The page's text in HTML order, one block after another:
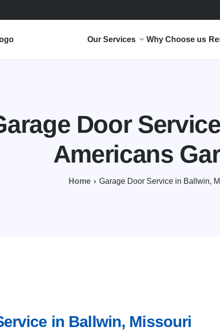
Our Services Why Choose us
Door
Americans
Home Garage Door Service in Ballwin,
in Ballwin, Missouri